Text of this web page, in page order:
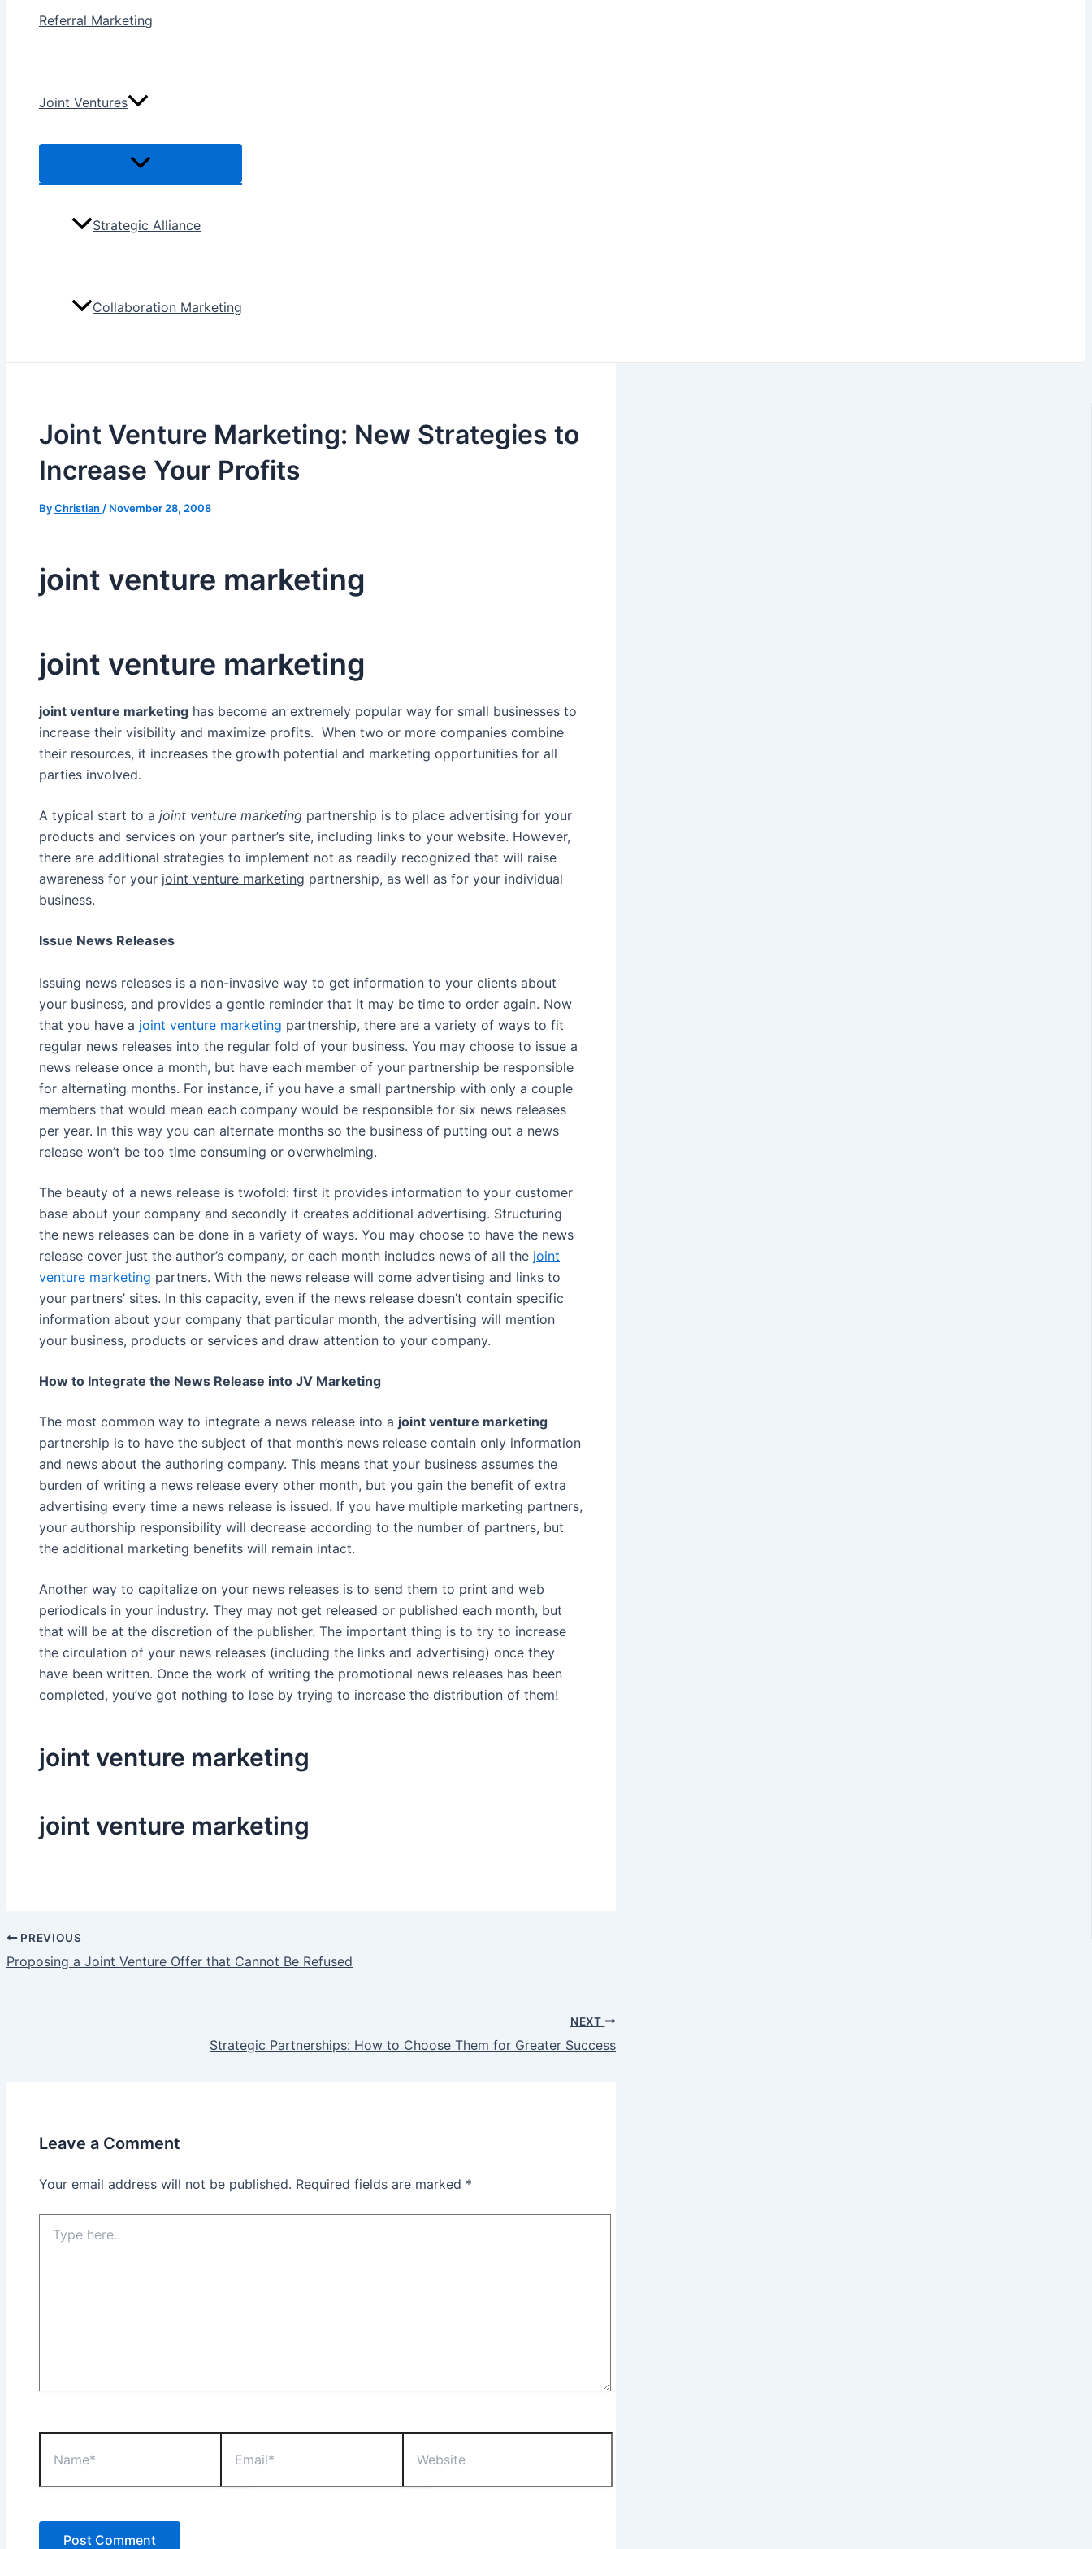
Referral Marketing
Joint Ventures
Menu
Strategic Alliance
Collaboration Marketing
Joint Venture Marketing: New Strategies to
Increase Your Profits
ByChristian / November 28, 2008
joint venture marketing
joint venture marketing
joint venture marketing has become an extremely popular way for small businesses to
increase their visibility and maximize profits. When two or more companies combine
their resources, it increases the growth potential and marketing opportunities for all
parties involved.
A typical start to a joint venture marketing partnership is to place advertising for your
products and services on your partner’s site, including links to your website. However,
there are additional strategies to implement not as readily recognized that will raise
awareness for your joint venture marketing partnership, as well as for your individual
business.
Issue News Releases
Issuing news releases is a non-invasive way to get information to your clients about
your business, and provides a gentle reminder that it may be time to order again. Now
that you have a joint venture marketing partnership, there are a variety of ways to fit
regular news releases into the regular fold of your business. You may choose to issue a
news release once a month, but have each member of your partnership be responsible
for alternating months. For instance, if you have a small partnership with only a couple
members that would mean each company would be responsible for six news releases
per year. In this way you can alternate months so the business of putting out a news
release won’t be too time consuming or overwhelming.
The beauty of a news release is twofold: first it provides information to your customer
base about your company and secondly it creates additional advertising. Structuring
the news releases can be done in a variety of ways. You may choose to have the news
release cover just the author’s company, or each month includes news of all the joint
venture marketing partners. With the news release will come advertising and links to
your partners’ sites. In this capacity, even if the news release doesn’t contain specific
information about your company that particular month, the advertising will mention
your business, products or services and draw attention to your company.
How to Integrate the News Release into JV Marketing
The most common way to integrate a news release into a joint venture marketing
partnership is to have the subject of that month’s news release contain only information
and news about the authoring company. This means that your business assumes the
burden of writing a news release every other month, but you gain the benefit of extra
advertising every time a news release is issued. If you have multiple marketing partners,
your authorship responsibility will decrease according to the number of partners, but
the additional marketing benefits will remain intact.
Another way to capitalize on your news releases is to send them to print and web
periodicals in your industry. They may not get released or published each month, but
that will be at the discretion of the publisher. The important thing is to try to increase
the circulation of your news releases (including the links and advertising) once they
have been written. Once the work of writing the promotional news releases has been
completed, you’ve got nothing to lose by trying to increase the distribution of them!
joint venture marketing
joint venture marketing
Post
navigation
PREVIOUS
Proposing a Joint Venture Offer that Cannot Be Refused
NEXT
Strategic Partnerships: How to Choose Them for Greater Success
Leave a Comment
Your email address will not be published. Required fields are marked *
here..